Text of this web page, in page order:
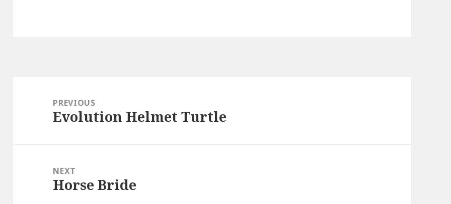
navigationPREVIOUS
Previous
Evolution Helmet Turtle
NEXT
Next
Horse Bride